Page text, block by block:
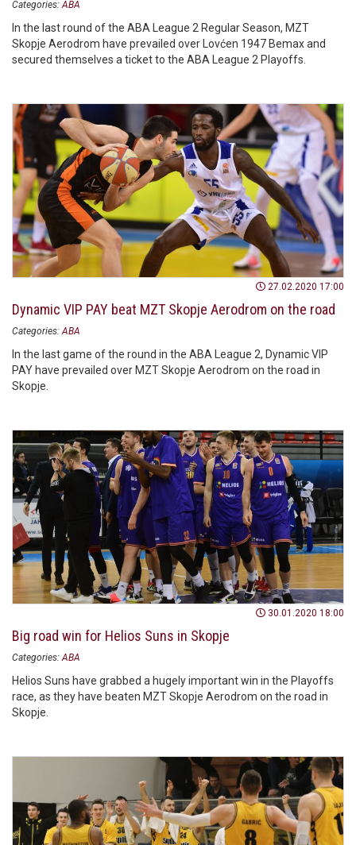
Categories: ABA
In the last round of the ABA League 2 Regular Season, MZT
Skopje Aerodrom have prevailed over Lovćen 1947 Bemax and
secured themselves a ticket to the ABA League 2 Playoffs.
27.02.2020 17:00
Dynamic VIP PAY beat MZT Skopje Aerodrom on the road
Categories: ABA
In the last game of the round in the ABA League 2, Dynamic VIP
PAY have prevailed over MZT Skopje Aerodrom on the road in
Skopje.
30.01.2020 18:00
Big road win for Helios Suns in Skopje
Categories: ABA
Helios Suns have grabbed a hugely important win in the Playoffs
race, as they have beaten MZT Skopje Aerodrom on the road in
Skopje.